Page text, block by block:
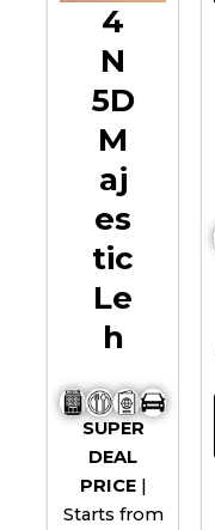
4
N
5D
M
Aj
Es
Tic
Le
H
SUPER
DEAL
PRICE|
Starts from